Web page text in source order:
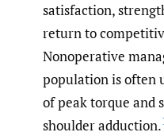
satisfaction,
return to
Nonoperative
population is often
of peak torque
shoulder adduction.